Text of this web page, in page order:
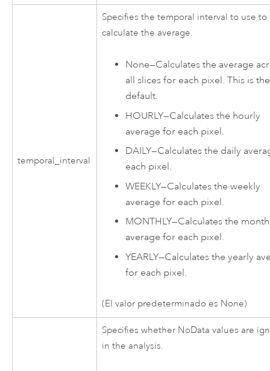
temporal_interval
Specifies the temporal interval to use to
calculate the average.
None—Calculates the average
all slices for each pixel. This is the
default.
HOURLY—Calculates the hourly
average for each pixel.
DAILY—Calculates the daily
each pixel.
WEEKLY—Calculates the weekly
average for each pixel.
MONTHLY—Calculates the
average for each pixel.
YEARLY—Calculates the yearly
for each pixel.
(El valor predeterminado es None)
Specifies whether NoData values are
in the analysis.